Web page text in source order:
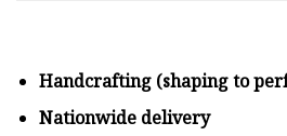
Handcrafting (shaping to
Nationwide delivery